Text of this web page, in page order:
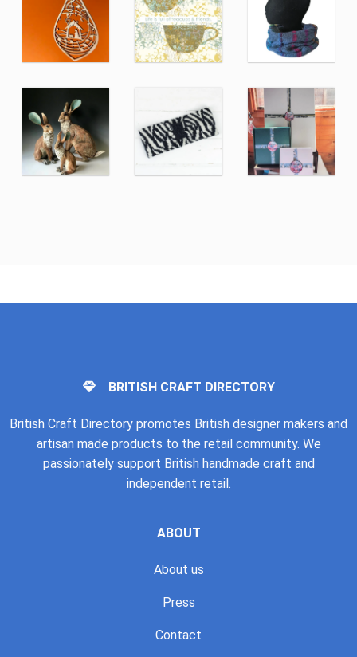
BRITISH CRAFT DIRECTORY
British Craft Directory promotes British designer makers and
artisan made products to the retail community. We
passionately support British handmade craft and
independent retail.
ABOUT
About us
Press
Contact